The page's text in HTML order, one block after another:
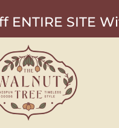
ENTIRE SITE